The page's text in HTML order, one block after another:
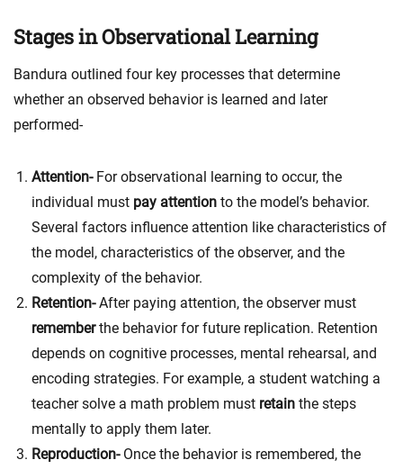
Stages in Observational Learning
Bandura outlined four key processes that determine
whether an observed behavior is learned and later
performed-
Attention- For observational learning to occur, the
individual must pay attention to the model’s behavior.
Several factors influence attention like characteristics of
the model, characteristics of the observer, and the
complexity of the behavior.
Retention-After paying attention, the observer must
rememberthe behavior for future replication. Retention
depends on cognitive processes, mental rehearsal, and
encoding strategies. For example, a student watching a
teacher solve a math problem must retain the steps
mentally to apply them later.
Reproduction- Once the behavior is remembered, the